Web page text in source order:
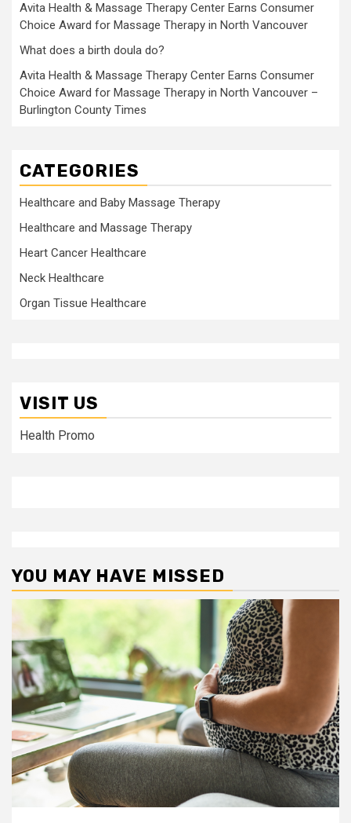
Avita Health & Massage Therapy Center Earns Consumer
Choice Award for Massage Therapy in North Vancouver
What does a birth doula do?
Avita Health & Massage Therapy Center Earns Consumer
Choice Award for Massage Therapy in North Vancouver –
Burlington County Times
CATEGORIES
Healthcare and Baby Massage Therapy
Healthcare and Massage Therapy
Heart Cancer Healthcare
Neck Healthcare
Organ Tissue Healthcare
VISIT US
Health Promo
YOU MAY HAVE MISSED